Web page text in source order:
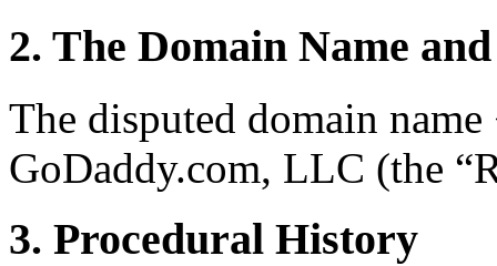
2. The Domain Name
The disputed domain
GoDaddy.com, LLC (the
3. Procedural History